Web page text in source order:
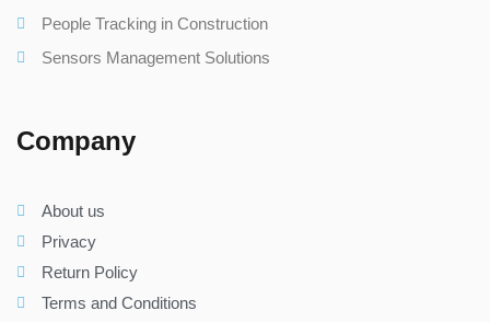
People Tracking in Construction
Sensors Management Solutions
Company
About us
Privacy
Return Policy
Terms and Conditions